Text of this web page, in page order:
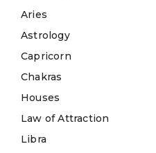
Aries
Astrology
Capricorn
Chakras
Houses
Law of Attraction
Libra